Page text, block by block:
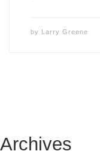
by Larry Greene
Archives